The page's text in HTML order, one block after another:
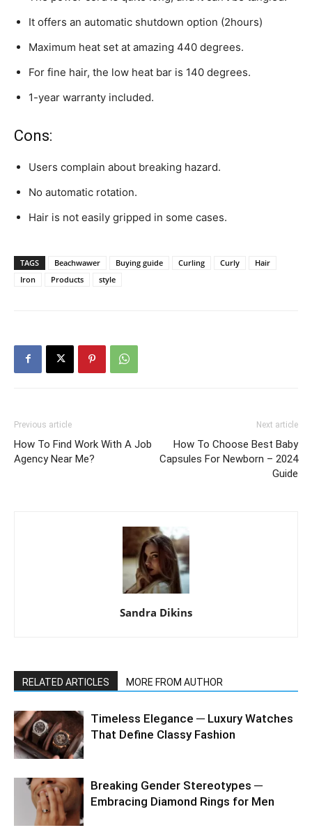
It offers an automatic shutdown option (2hours)
Maximum heat set at amazing 440 degrees.
For fine hair, the low heat bar is 140 degrees.
1-year warranty included.
Cons:
Users complain about breaking hazard.
No automatic rotation.
Hair is not easily gripped in some cases.
TAGS Beachwawer Buying guide Curling Curly
Hair
Iron
Products style
Previous article
How To Find Work With A Job
Agency Near Me?
Next article
How To Choose Best Baby
Capsules For Newborn – 2024
Guide
Sandra Dikins
RELATED ARTICLES MORE FROM AUTHOR
Timeless Elegance ─ Luxury Watches
That Define Classy Fashion
Breaking Gender Stereotypes ─
Embracing Diamond Rings for Men